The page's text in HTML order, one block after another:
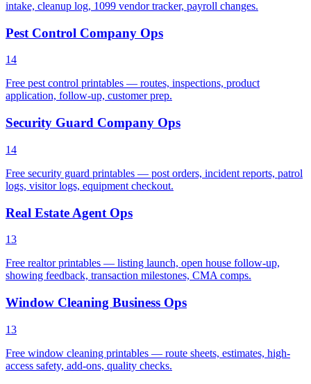
intake, cleanup log, 1099 vendor tracker, payroll changes.
Pest Control Company Ops
14
Free pest control printables — routes, inspections, product
application, follow-up, customer prep.
Security Guard Company Ops
14
Free security guard printables — post orders, incident reports, patrol
logs, visitor logs, equipment checkout.
Real Estate Agent Ops
13
Free realtor printables — listing launch, open house follow-up,
showing feedback, transaction milestones, CMA comps.
Window Cleaning Business Ops
13
Free window cleaning printables — route sheets, estimates, high-
access safety, add-ons, quality checks.